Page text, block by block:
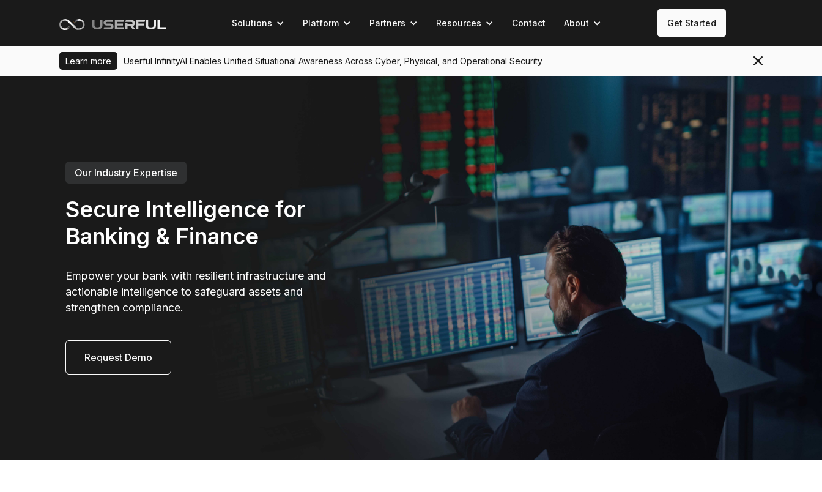
Solutions Platform Partners Resources Contact About Get Started
Learn more Userful InfinityAI Enables Unified Situational Awareness Across Cyber, Physical, and Operational Security
Our Industry Expertise
Secure Intelligence for
Banking & Finance
Empower your bank with resilient infrastructure and
actionable intelligence to safeguard assets and
strengthen compliance.
Request Demo